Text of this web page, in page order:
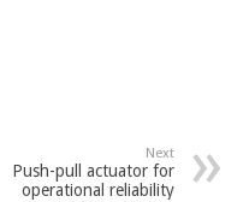
Next
Push-pull actuator for
operational reliability